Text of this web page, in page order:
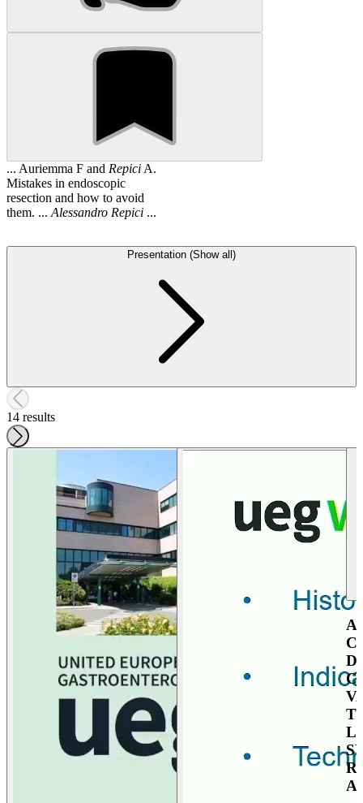
... Auriemma F and Repici A.
Mistakes in endoscopic
resection and how to avoid
them. ... Alessandro Repici ...
Presentation (Show all)
14 results